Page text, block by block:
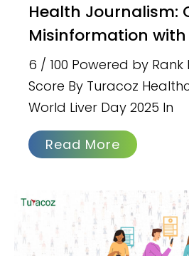
Health Journalism: Combating
Misinformation
6 / 100 Powered by Rank
Score By Turacoz
World Liver Day 2025 In
Read More